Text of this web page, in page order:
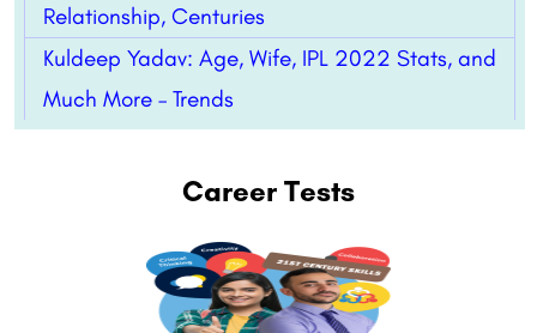
Relationship, Centuries
Kuldeep Yadav: Age, Wife, IPL 2022 Stats, and
Much More – Trends
Career Tests